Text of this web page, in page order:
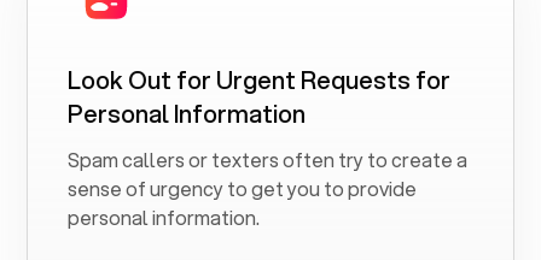
Look Out for Urgent Requests for
Personal Information
Spam callers or texters often try to create a
sense of urgency to get you to provide
personal information.